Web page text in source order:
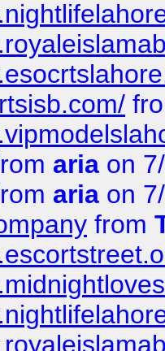
aria on
aria on
from